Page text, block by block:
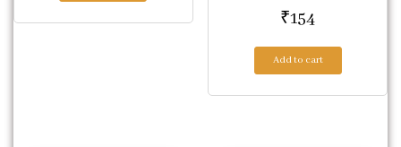
₹154
Add to cart